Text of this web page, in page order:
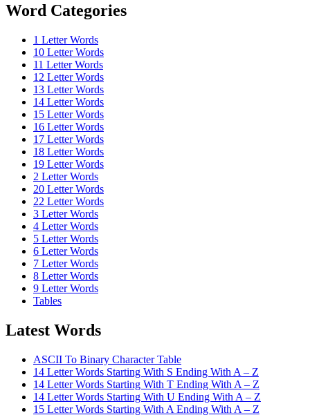
Word Categories
1 Letter Words
10 Letter Words
11 Letter Words
12 Letter Words
13 Letter Words
14 Letter Words
15 Letter Words
16 Letter Words
17 Letter Words
18 Letter Words
19 Letter Words
2 Letter Words
20 Letter Words
22 Letter Words
3 Letter Words
4 Letter Words
5 Letter Words
6 Letter Words
7 Letter Words
8 Letter Words
9 Letter Words
Tables
Latest Words
ASCII To Binary Character Table
14 Letter Words Starting With S Ending With A – Z
14 Letter Words Starting With T Ending With A – Z
14 Letter Words Starting With U Ending With A – Z
15 Letter Words Starting With A Ending With A – Z